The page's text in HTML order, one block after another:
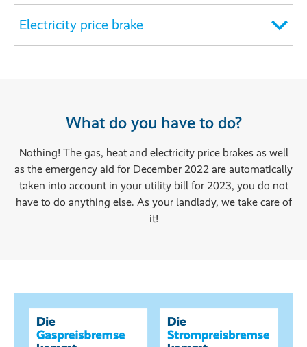
Electricity price brake
What do you have to do?
Nothing! The gas, heat and electricity price brakes as well
as the emergency aid for December 2022 are automatically
taken into account in your utility bill for 2023, you do not
have to do anything else. As your landlady, we take care of
it!